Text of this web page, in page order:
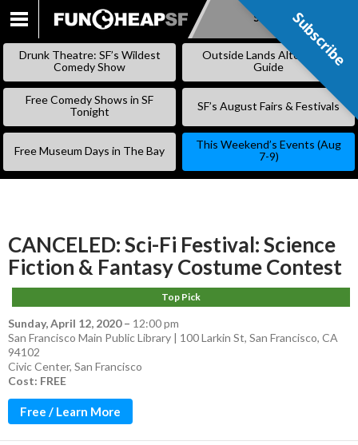
SKIP
Subscribe
Drunk Theatre: SF’s Wildest
Comedy Show
Outside Lands Alternative
Guide
Free Comedy Shows in SF
Tonight
SF’s August Fairs & Festivals
Free Museum Days in The Bay
This Weekend’s Events (Aug
7-9)
CANCELED: Sci-Fi Festival: Science
Fiction & Fantasy Costume Contest
Top Pick
Sunday, April 12, 2020– 12:00 pm
San Francisco Main Public Library | 100 Larkin St, San Francisco, CA
94102
Civic Center, San Francisco
Cost: FREE
Free / Learn More
Subscribe